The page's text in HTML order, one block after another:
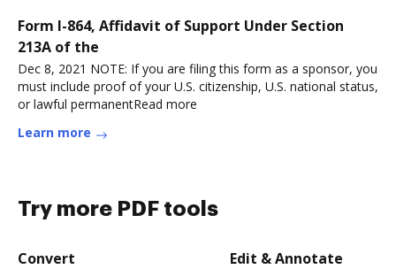
Form I-864, Affidavit of Support Under Section
213A of the
Dec 8, 2021 NOTE: If you are filing this form as a sponsor, you
must include proof of your U.S. citizenship, U.S. national status,
or lawful permanentRead more
Learn more
Try more PDF tools
Convert Edit & Annotate